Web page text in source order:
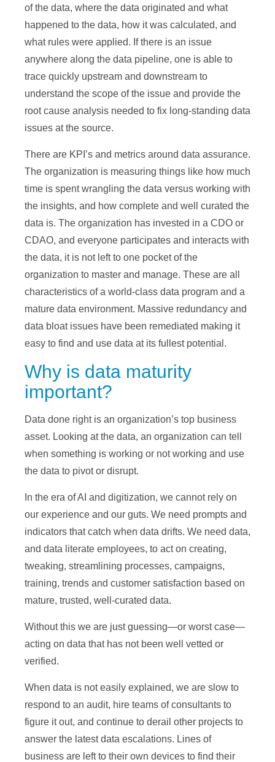
of the data, where the data originated and what
happened to the data, how it was calculated, and
what rules were applied. If there is an issue
anywhere along the data pipeline, one is able to
trace quickly upstream and downstream to
understand the scope of the issue and provide the
root cause analysis needed to fix long-standing data
issues at the source.
There are KPI’s and metrics around data assurance.
The organization is measuring things like how much
time is spent wrangling the data versus working with
the insights, and how complete and well curated the
data is. The organization has invested in a CDO or
CDAO, and everyone participates and interacts with
the data, it is not left to one pocket of the
organization to master and manage. These are all
characteristics of a world-class data program and a
mature data environment. Massive redundancy and
data bloat issues have been remediated making it
easy to find and use data at its fullest potential.
Why is data maturity
important?
Data done right is an organization’s top business
asset. Looking at the data, an organization can tell
when something is working or not working and use
the data to pivot or disrupt.
In the era of AI and digitization, we cannot rely on
our experience and our guts. We need prompts and
indicators that catch when data drifts. We need data,
and data literate employees, to act on creating,
tweaking, streamlining processes, campaigns,
training, trends and customer satisfaction based on
mature, trusted, well-curated data.
Without this we are just guessing—or worst case—
acting on data that has not been well vetted or
verified.
When data is not easily explained, we are slow to
respond to an audit, hire teams of consultants to
figure it out, and continue to derail other projects to
answer the latest data escalations. Lines of
business are left to their own devices to find their